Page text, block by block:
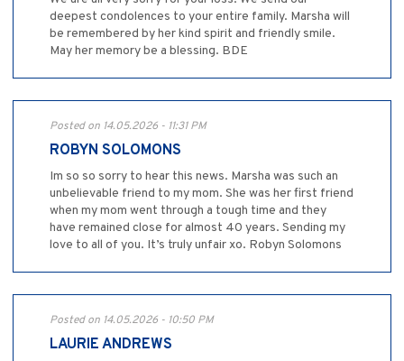
deepest condolences to your entire family. Marsha will
be remembered by her kind spirit and friendly smile.
May her memory be a blessing. BDE
Posted on 14.05.2026 - 11:31 PM
ROBYN SOLOMONS
Im so so sorry to hear this news. Marsha was such an
unbelievable friend to my mom. She was her first friend
when my mom went through a tough time and they
have remained close for almost 40 years. Sending my
love to all of you. It’s truly unfair xo. Robyn Solomons
Posted on 14.05.2026 - 10:50 PM
LAURIE ANDREWS